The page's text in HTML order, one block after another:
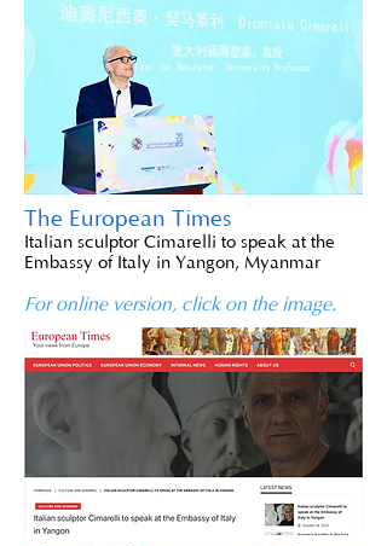
The European Times
Italian sculptor Cimarelli to speak at the
Embassy of Italy in Yangon, Myanmar
For online version, click on the image.